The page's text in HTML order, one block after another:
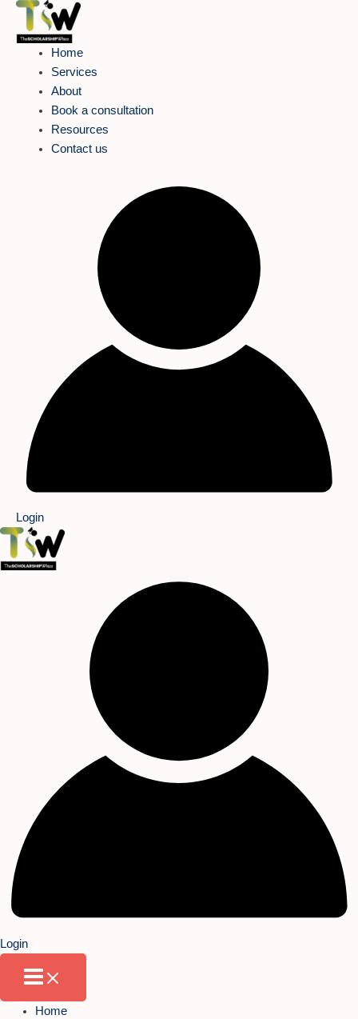
Skip
content
Home
Services
About
Book a consultation
Resources
Contact us
Login
Login
Home